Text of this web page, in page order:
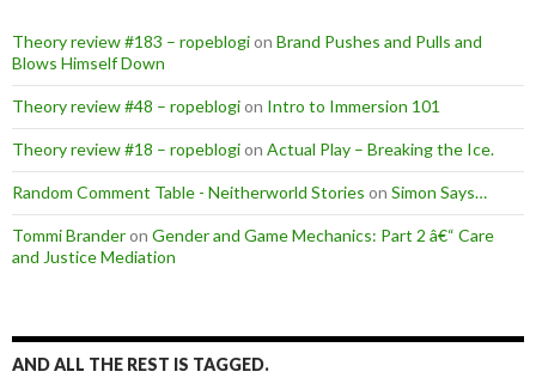
Theory review #183 – ropeblogion Brand Pushes and Pulls and
Blows Himself Down
Theory review #48 – ropeblogion Intro to Immersion 101
Theory review #18 – ropeblogion Actual Play – Breaking the Ice.
Random Comment Table - Neitherworld Stories on Simon Says…
Tommi Branderon Gender and Game Mechanics: Part 2 â€“ Care
and Justice Mediation
AND ALL THE REST IS TAGGED.